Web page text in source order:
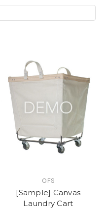
OFS
[Sample] Canvas
Laundry Cart